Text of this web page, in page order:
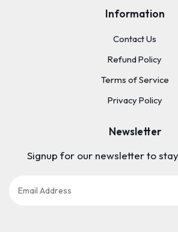
Information
Contact Us
Refund Policy
Terms of Service
Privacy Policy
Newsletter
Signup for our newsletter to